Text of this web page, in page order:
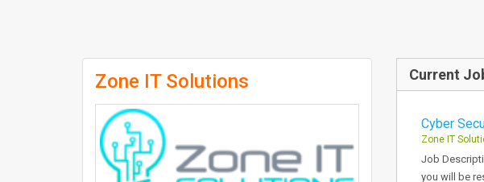
Zone IT Solutions Current
Cyber
Zone IT
Job
you will be